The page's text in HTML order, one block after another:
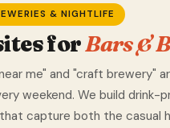
& NIGHTLIFE
forBars &
me" and "craft brewery"
weekend. We build drink-
capture both the casual